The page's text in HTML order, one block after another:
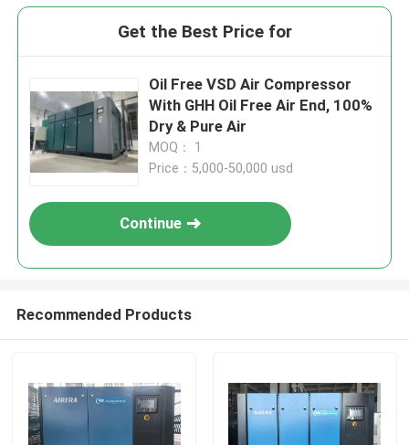
Get the Best Price for
Oil Free VSD Air Compressor
With GHH Oil Free Air End, 100%
Dry & Pure Air
MOQ： 1
Price：5,000-50,000 usd
Continue
Recommended Products